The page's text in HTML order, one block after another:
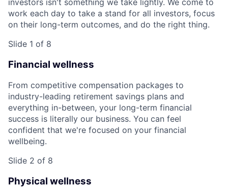
work each day to take a stand for all investors, focus
on their long-term outcomes, and do the right thing.
Slide 1 of 8
Financial wellness
From competitive compensation packages to
industry-leading retirement savings plans and
everything in-between, your long-term financial
success is literally our business. You can feel
confident that we're focused on your financial
wellbeing.
Slide 2 of 8
Physical wellness